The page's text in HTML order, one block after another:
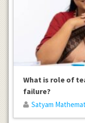
What is role of
failure?
Satyam